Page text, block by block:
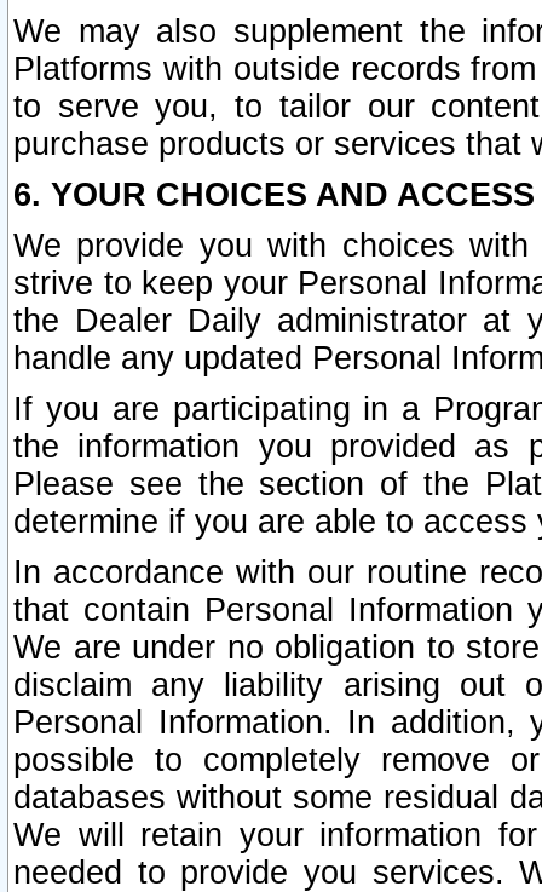
We may also supplement the
Platforms with outside records
to serve you, to tailor our
purchase products or services that
6. YOUR CHOICES AND
We provide you with choices
strive to keep your Personal
the Dealer Daily administrator at
handle any updated Personal
If you are participating in a
the information you provided as
Please see the section of the
determine if you are able to
In accordance with our routine
that contain Personal Information
We are under no obligation to
disclaim any liability arising out
Personal Information. In
possible to completely remove
databases without some residual
We will retain your information
needed to provide you services.